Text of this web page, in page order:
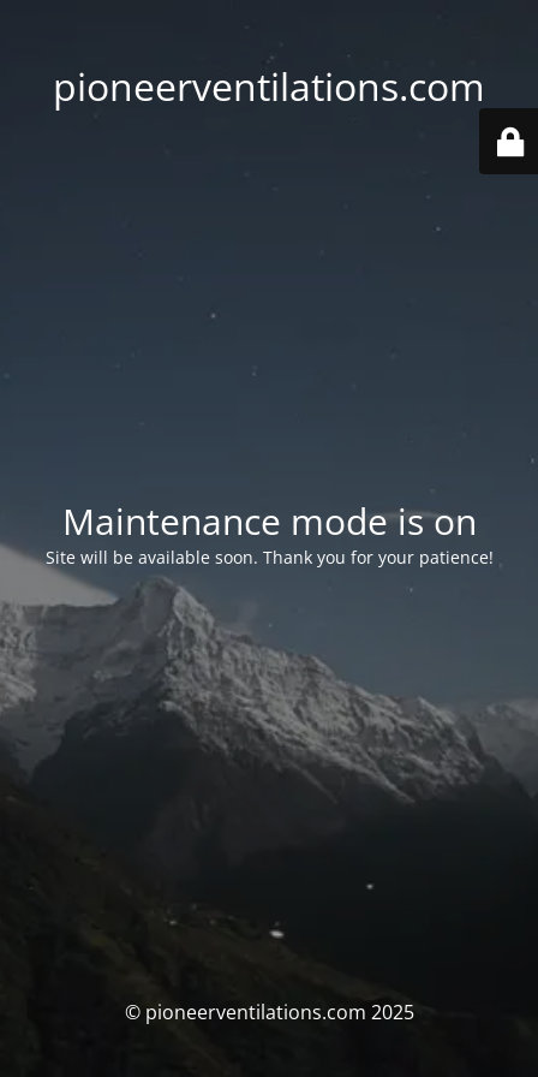
pioneerventilations.com
Maintenance mode is on
Site will be available soon. Thank you for your patience!
© pioneerventilations.com 2025